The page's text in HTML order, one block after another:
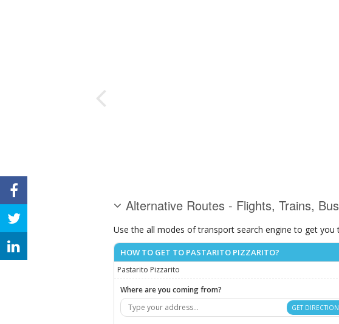
Alternative Routes - Flights, Trains,
Use the all modes of transport search engine to get you
HOW TO GET TO PASTARITO PIZZARITO?
Pastarito Pizzarito
Where are you coming from?
GET